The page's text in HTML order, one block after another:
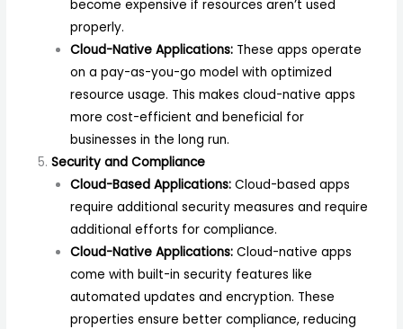
become expensive if resources aren’t used
properly.
Cloud-Native Applications:These apps operate
on a pay-as-you-go model with optimized
resource usage. This makes cloud-native apps
more cost-efficient and beneficial for
businesses in the long run.
Security and Compliance
Cloud-Based Applications:Cloud-based apps
require additional security measures and require
additional efforts for compliance.
Cloud-Native Applications:Cloud-native apps
come with built-in security features like
automated updates and encryption. These
properties ensure better compliance, reducing